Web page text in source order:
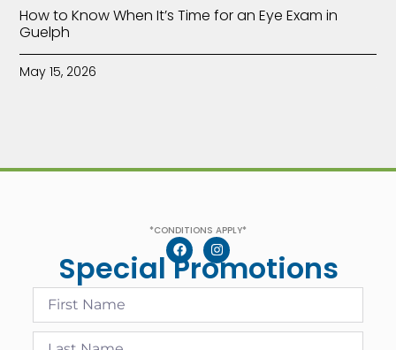
How to Know When It’s Time for an Eye Exam in
Guelph
May 15, 2026
*CONDITIONS APPLY*
Special Promotions